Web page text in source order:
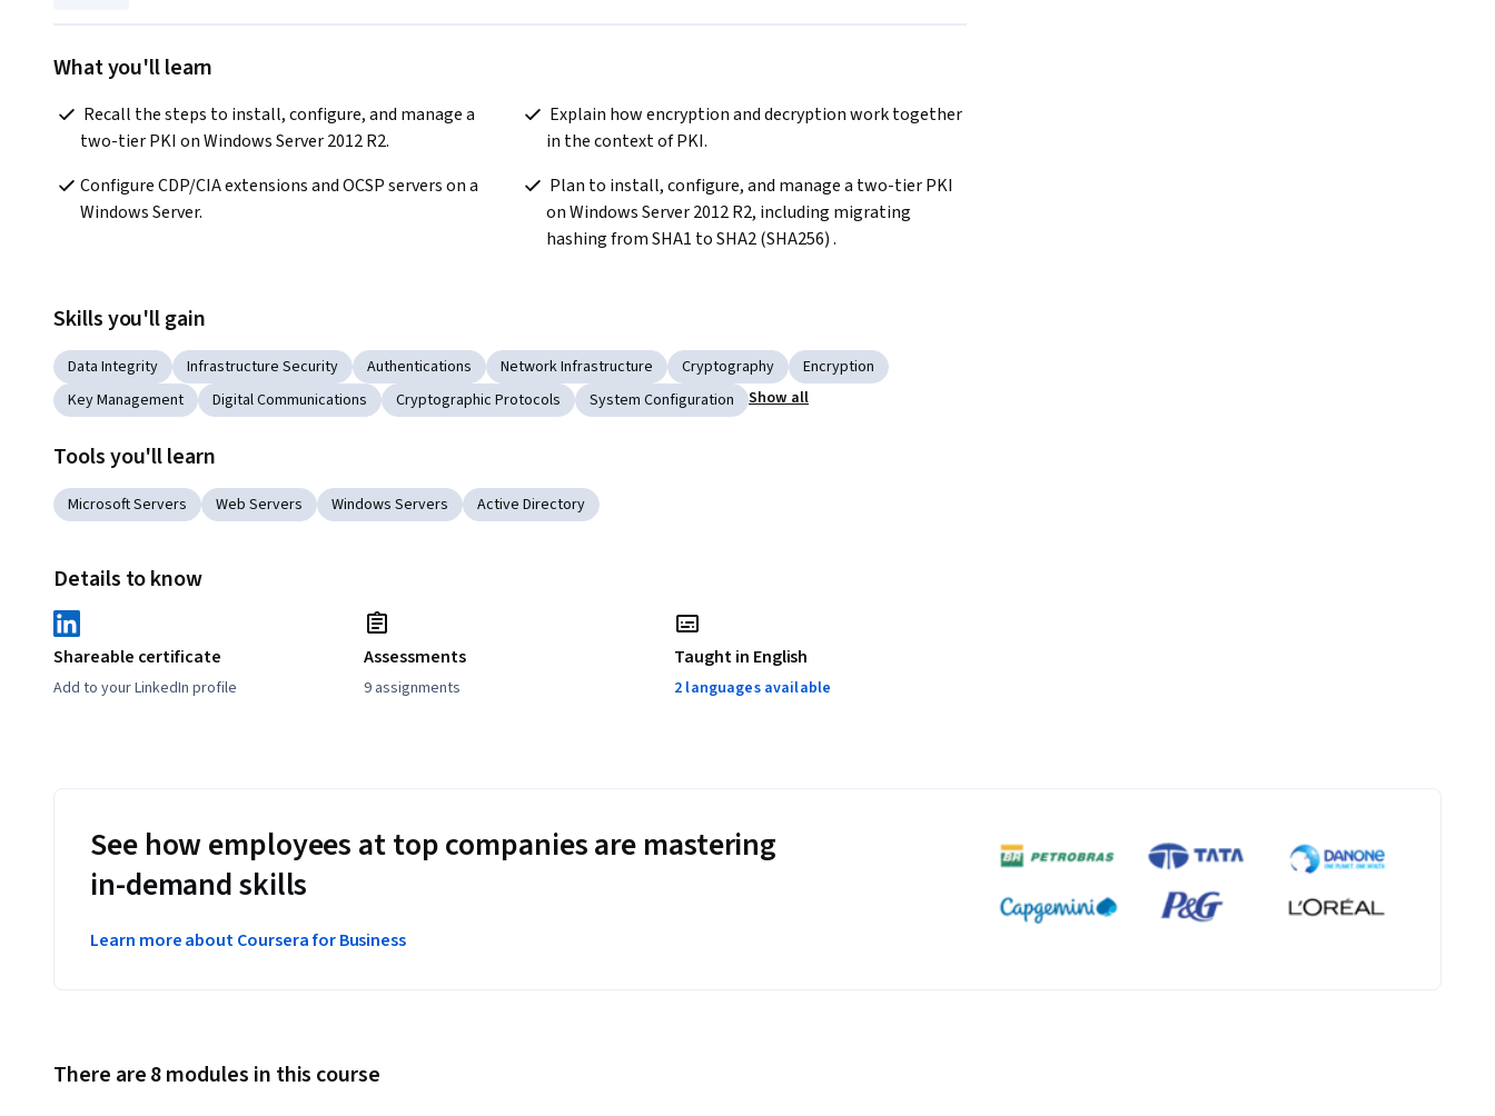
What you'll learn
two-tier PKI on Windows Server 2012 R2.
in the context of PKI.
Configure CDP/CIA extensions and OCSP servers on a
Windows Server.
on Windows Server 2012 R2, including migrating
hashing from SHA1 to SHA2 (SHA256) .
Skills you'll gain
Data Integrity Infrastructure Security Authentications Network Infrastructure Cryptography
Encryption
Key Management
Digital Communications Cryptographic Protocols System Configuration Show all
Tools you'll learn
Microsoft Servers Web Servers Windows Servers Active Directory
Details to know
Shareable certificate
Add to your LinkedIn profile
Assessments
9 assignments
Taught in English
2 languages available
See how employees at top companies are mastering
in-demand skills
Learn more about Coursera for Business
There are 8 modules in this course